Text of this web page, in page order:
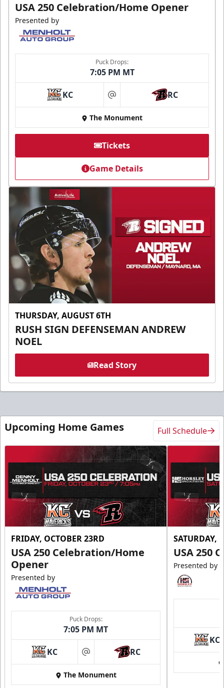
USA 250 Celebration/Home Opener
Presented by
Puck Drops:
7:05 PM MT
KC at RC
The Monument
Tickets
Game Details
THURSDAY, AUGUST 6TH
RUSH SIGN DEFENSEMAN ANDREW
NOEL
Read Story
Upcoming Home Games Full Schedule
FRIDAY, OCTOBER 23RD
USA 250 Celebration/Home
Opener
Presented by
Puck Drops:
7:05 PM MT
KC at RC
The Monument
SATURDAY,
USA 250
Presented by
KC